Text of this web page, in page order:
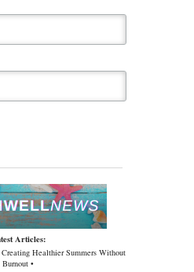
Articles:
Healthier Summers Without
Burnout •